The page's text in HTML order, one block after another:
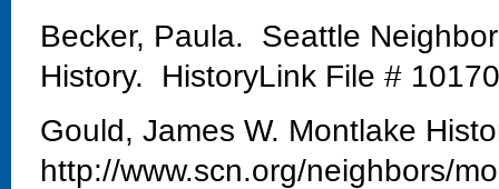
Becker, Paula. Seattle
History. HistoryLink File #
Gould, James W. Montlake
http://www.scn.org/neighbors/